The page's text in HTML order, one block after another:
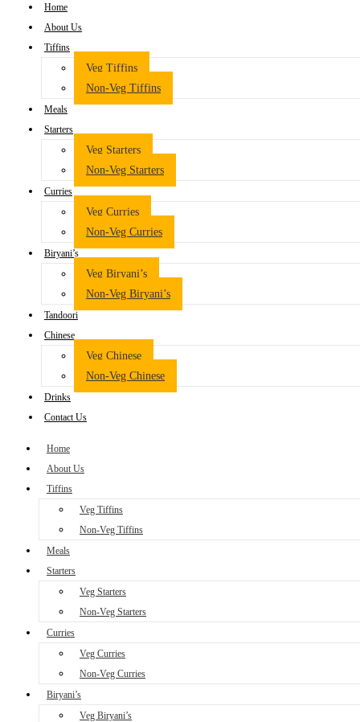
Home
About Us
Tiffins
Veg Tiffins
Non-Veg Tiffins
Meals
Starters
Veg Starters
Non-Veg Starters
Curries
Veg Curries
Non-Veg Curries
Biryani’s
Veg Biryani’s
Non-Veg Biryani’s
Tandoori
Chinese
Veg Chinese
Non-Veg Chinese
Drinks
Contact Us
Home
About Us
Tiffins
Veg Tiffins
Non-Veg Tiffins
Meals
Starters
Veg Starters
Non-Veg Starters
Curries
Veg Curries
Non-Veg Curries
Biryani’s
Veg Biryani’s